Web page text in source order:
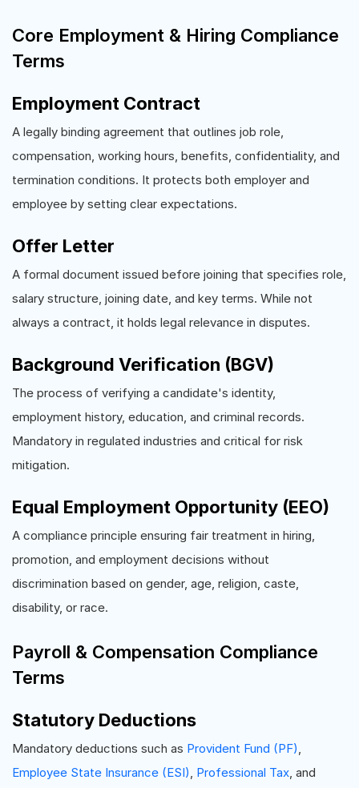
Core Employment & Hiring Compliance
Terms
Employment Contract
A legally binding agreement that outlines job role,
compensation, working hours, benefits, confidentiality, and
termination conditions. It protects both employer and
employee by setting clear expectations.
Offer Letter
A formal document issued before joining that specifies role,
salary structure, joining date, and key terms. While not
always a contract, it holds legal relevance in disputes.
Background Verification (BGV)
The process of verifying a candidate's identity,
employment history, education, and criminal records.
Mandatory in regulated industries and critical for risk
mitigation.
Equal Employment Opportunity (EEO)
A compliance principle ensuring fair treatment in hiring,
promotion, and employment decisions without
discrimination based on gender, age, religion, caste,
disability, or race.
Payroll & Compensation Compliance
Terms
Statutory Deductions
Mandatory deductions such as Provident Fund (PF),
Employee State Insurance (ESI), Professional Tax, and